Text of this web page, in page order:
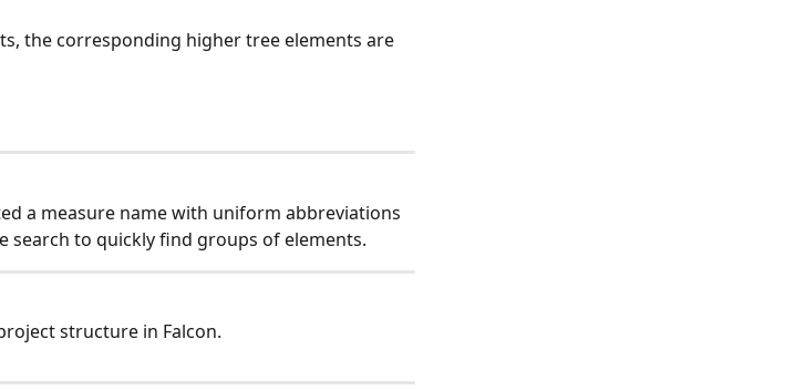
the corresponding higher tree elements are
a measure name with uniform abbreviations
search to quickly find groups of elements.
structure in Falcon.